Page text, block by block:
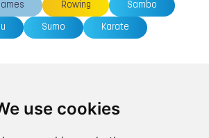
use cookies
Rowing Sambo
Sumo Karate